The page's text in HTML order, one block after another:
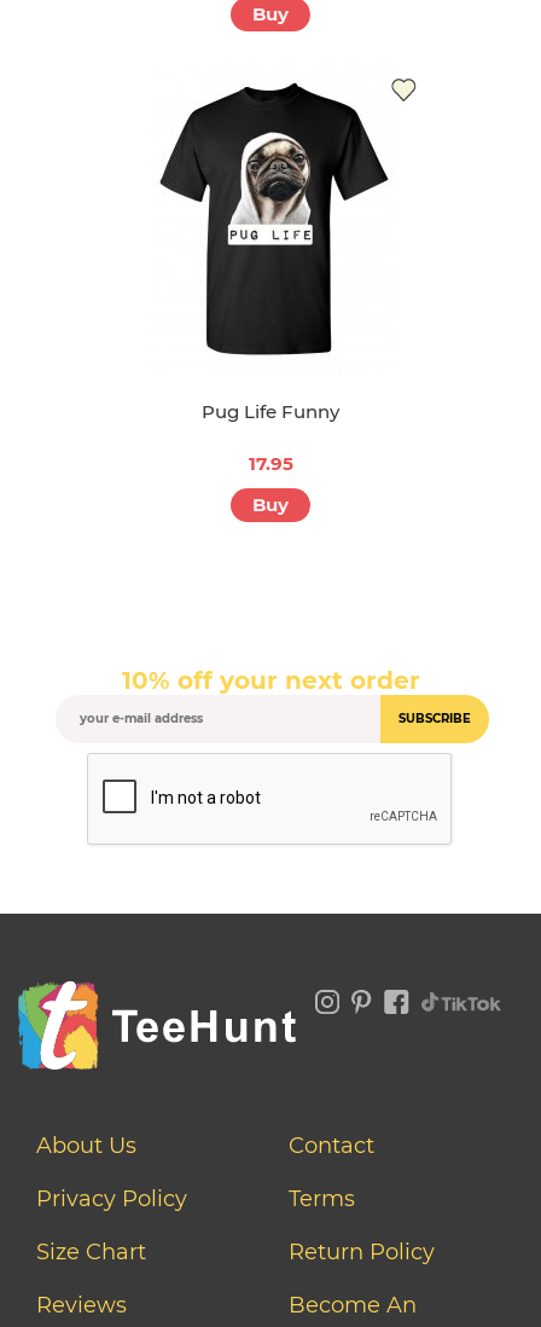
Buy
Pug Life Funny
17.95
Buy
10% off your next order
SUBSCRIBE
About Us
Contact
Privacy Policy
Terms
Size Chart
Return Policy
Reviews
Become An